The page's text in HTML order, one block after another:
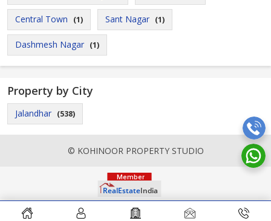
Central Town (1) Sant Nagar (1)
Dashmesh Nagar (1)
Property by City
Jalandhar (538)
© KOHINOOR PROPERTY STUDIO